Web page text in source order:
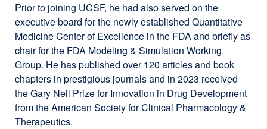
Prior to joining UCSF, he had also served on the
executive board for the newly established Quantitative
Medicine Center of Excellence in the FDA and briefly as
chair for the FDA Modeling & Simulation Working
Group. He has published over 120 articles and book
chapters in prestigious journals and in 2023 received
the Gary Neil Prize for Innovation in Drug Development
from the American Society for Clinical Pharmacology &
Therapeutics.